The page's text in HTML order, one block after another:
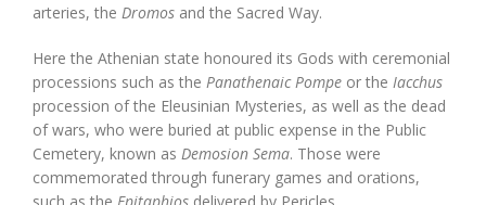
arteries, the Dromos and the Sacred Way.
Here the Athenian state honoured its Gods with ceremonial
processions such as the Panathenaic Pompe or the Iacchus
procession of the Eleusinian Mysteries, as well as the dead
of wars, who were buried at public expense in the Public
Cemetery, known as Demosion Sema. Those were
commemorated through funerary games and orations,